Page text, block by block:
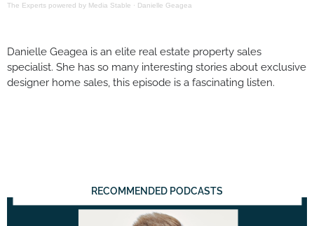
The Experts powered by Media Stable · Danielle Geagea
Danielle Geagea is an elite real estate property sales
specialist. She has so many interesting stories about exclusive
designer home sales, this episode is a fascinating listen.
RECOMMENDED PODCASTS